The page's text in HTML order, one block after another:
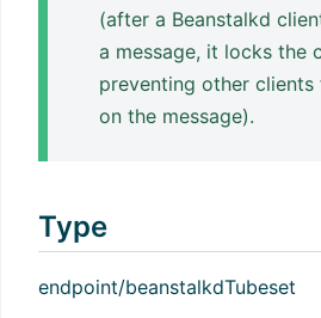
(after a Beanstalkd
a message, it locks the
preventing other
on the message).
Type
endpoint/beanstalkdTubeset